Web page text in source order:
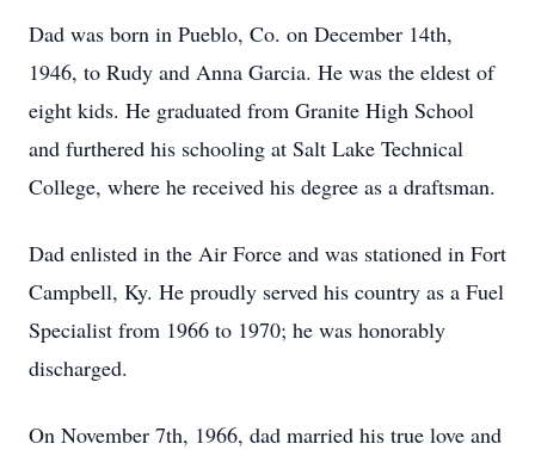
Dad was born in Pueblo, Co. on December 14th,
1946, to Rudy and Anna Garcia. He was the eldest of
eight kids. He graduated from Granite High School
and furthered his schooling at Salt Lake Technical
College, where he received his degree as a draftsman.
Dad enlisted in the Air Force and was stationed in Fort
Campbell, Ky. He proudly served his country as a Fuel
Specialist from 1966 to 1970; he was honorably
discharged.
On November 7th, 1966, dad married his true love and